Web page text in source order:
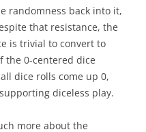
randomness back into it,
that resistance, the
is trivial to convert to
the 0-centered dice
dice rolls come up 0,
diceless play.
more about the